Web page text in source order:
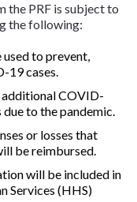
the PRF is subject to
the following:
to prevent,
19 cases.
additional COVID-
due to the pandemic.
or losses that
be reimbursed.
will be included in
Services (HHS)